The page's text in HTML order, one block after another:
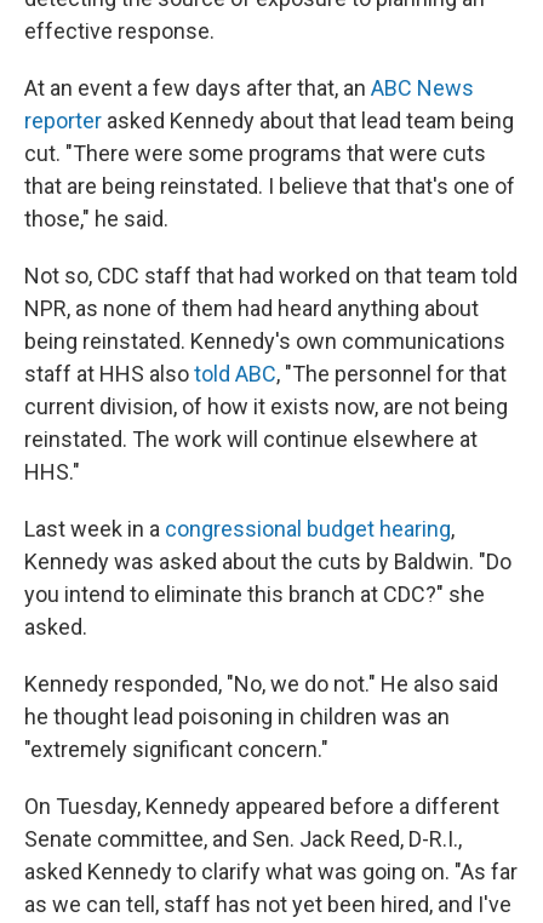
effective response.
At an event a few days after that, an ABC News
reporter asked Kennedy about that lead team being
cut. "There were some programs that were cuts
that are being reinstated. I believe that that's one of
those," he said.
Not so, CDC staff that had worked on that team told
NPR, as none of them had heard anything about
being reinstated. Kennedy's own communications
staff at HHS alsotold ABC, "The personnel for that
current division, of how it exists now, are not being
reinstated. The work will continue elsewhere at
HHS."
Last week in a congressional budget hearing,
Kennedy was asked about the cuts by Baldwin. "Do
you intend to eliminate this branch at CDC?" she
asked.
Kennedy responded, "No, we do not." He also said
he thought lead poisoning in children was an
"extremely significant concern."
On Tuesday, Kennedy appeared before a different
Senate committee, and Sen. Jack Reed, D-R.I.,
asked Kennedy to clarify what was going on. "As far
as we can tell, staff has not yet been hired, and I've